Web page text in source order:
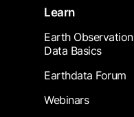
Learn
Earth Observation
Data Basics
Earthdata Forum
Webinars